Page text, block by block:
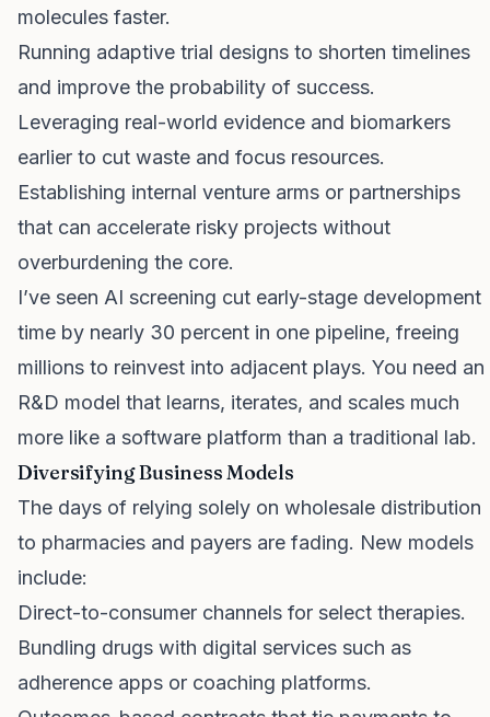
molecules faster.
Running adaptive trial designs to shorten timelines
and improve the probability of success.
Leveraging real-world evidence and biomarkers
earlier to cut waste and focus resources.
Establishing internal venture arms or partnerships
that can accelerate risky projects without
overburdening the core.
I’ve seen AI screening cut early-stage development
time by nearly 30 percent in one pipeline, freeing
millions to reinvest into adjacent plays. You need an
R&D model that learns, iterates, and scales much
more like a software platform than a traditional lab.
Diversifying Business Models
The days of relying solely on wholesale distribution
to pharmacies and payers are fading. New models
include:
Direct-to-consumer channels for select therapies.
Bundling drugs with digital services such as
adherence apps or coaching platforms.